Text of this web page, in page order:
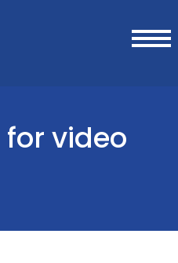
for video